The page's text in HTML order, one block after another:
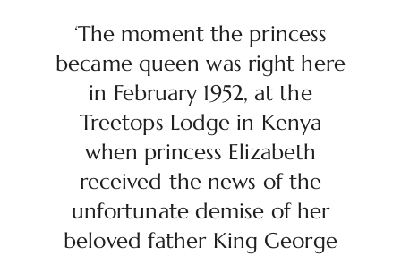
‘The moment the princess
became queen was right here
in February 1952, at the
Treetops Lodge in Kenya
when princess Elizabeth
received the news of the
unfortunate demise of her
beloved father King George